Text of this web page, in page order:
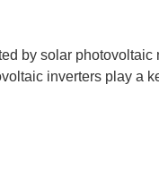
by solar
inverters play